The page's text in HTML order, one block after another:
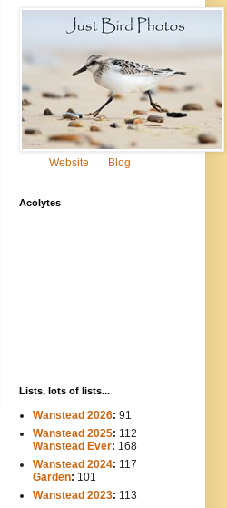
Website Blog
Acolytes
Lists, lots of lists...
Wanstead 2026: 91
Wanstead 2025: 112
Wanstead Ever: 168
Wanstead 2024: 117
Garden: 101
Wanstead 2023: 113